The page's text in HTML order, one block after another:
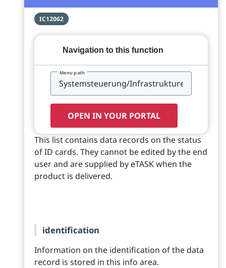
IC12062
Navigation to this function
Menu path
OPEN IN YOUR PORTAL
This list contains data records on the status
of ID cards. They cannot be edited by the end
user and are supplied by eTASK when the
product is delivered.
identification
Information on the identification of the data
record is stored in this info area.